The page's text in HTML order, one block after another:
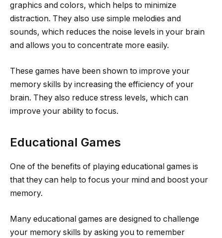
graphics and colors, which helps to minimize
distraction. They also use simple melodies and
sounds, which reduces the noise levels in your brain
and allows you to concentrate more easily.
These games have been shown to improve your
memory skills by increasing the efficiency of your
brain. They also reduce stress levels, which can
improve your ability to focus.
Educational Games
One of the benefits of playing educational games is
that they can help to focus your mind and boost your
memory.
Many educational games are designed to challenge
your memory skills by asking you to remember